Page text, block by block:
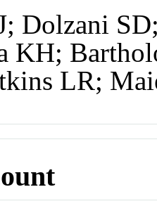
Dolzani
KH;
LR;